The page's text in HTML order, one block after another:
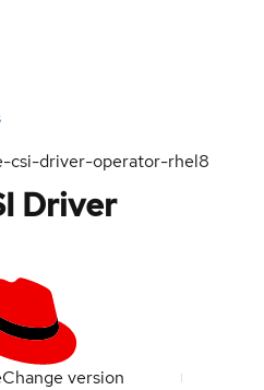
csi-driver-operator-rhel8
Driver
Change version